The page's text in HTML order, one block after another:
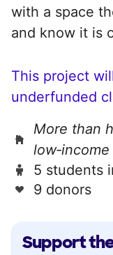
Support
with a space
and know it is
This project
underfunded
More than
5 students
9 donors